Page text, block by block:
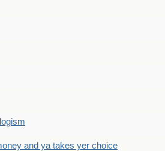
and ya takes yer choice